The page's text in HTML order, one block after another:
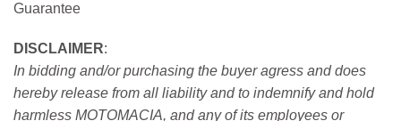
Guarantee
DISCLAIMER:
In bidding and/or purchasing the buyer agress and does
hereby release from all liability and to indemnify and hold
harmless MOTOMACIA, and any of its employees or